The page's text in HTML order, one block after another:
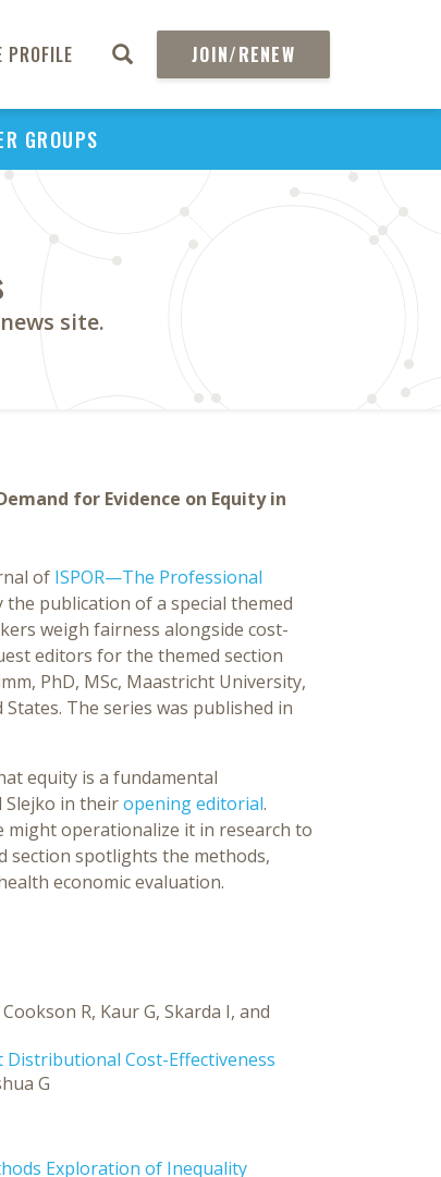
PROFILE JOIN/RENEW
GROUPS
site.
for Evidence on Equity in
of ISPOR—The Professional
the publication of a special themed
weigh fairness alongside cost-
editors for the themed section
PhD, MSc, Maastricht University,
The series was published in
equity is a fundamental
Slejko in theiropening editorial.
might operationalize it in research to
section spotlights the methods,
economic evaluation.
R, Kaur G, Skarda I, and
Cost-Effectiveness
G
Exploration of Inequality